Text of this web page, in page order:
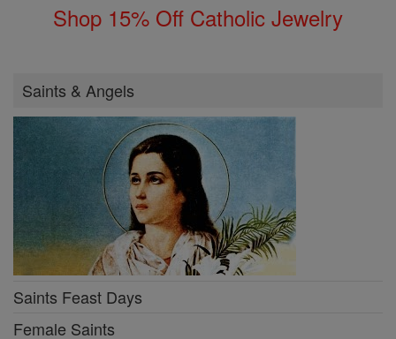
Shop 15% Off Catholic Jewelry
Saints & Angels
Saints Feast Days
Female Saints